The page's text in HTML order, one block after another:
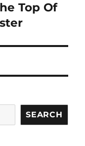
Top Of
SEARCH